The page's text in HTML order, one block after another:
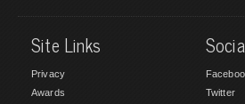
Site Links
Privacy
Awards
Twitter